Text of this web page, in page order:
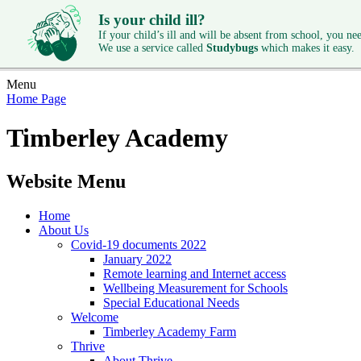
Is your child ill?
If your child’s ill and will be absent from school, you
We use a service called Studybugs which makes it easy.
Menu
Home Page
Timberley Academy
Website Menu
Home
About Us
Covid-19 documents 2022
January 2022
Remote learning and Internet access
Wellbeing Measurement for Schools
Special Educational Needs
Welcome
Timberley Academy Farm
Thrive